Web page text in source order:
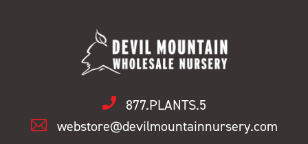
877.PLANTS.5
webstore@devilmountainnursery.com